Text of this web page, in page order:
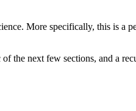
More specifically, this is a
the next few sections, and a